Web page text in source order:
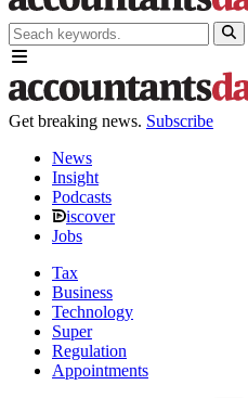
Get breaking news. Subscribe
News
Insight
Podcasts
iscover
Jobs
Tax
Business
Technology
Super
Regulation
Appointments